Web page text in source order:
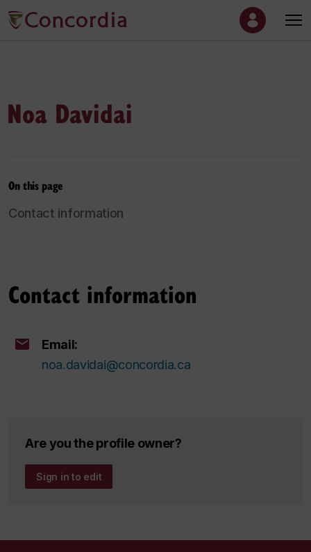
Noa Davidai
On this page
Contact information
Contact information
Email:
noa.davidai@concordia.ca
Are you the profile owner?
Sign in to edit